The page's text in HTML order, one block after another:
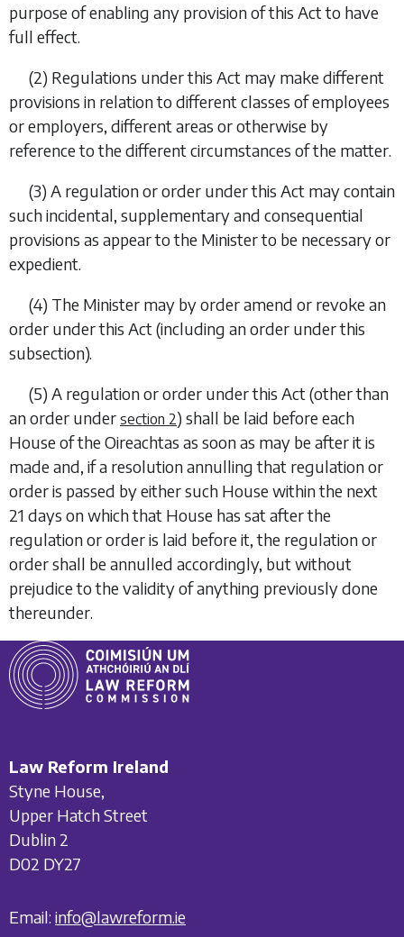
purpose of enabling any provision of this Act to have
full effect.
(2) Regulations under this Act may make different
provisions in relation to different classes of employees
or employers, different areas or otherwise by
reference to the different circumstances of the matter.
(3) A regulation or order under this Act may contain
such incidental, supplementary and consequential
provisions as appear to the Minister to be necessary or
expedient.
(4) The Minister may by order amend or revoke an
order under this Act (including an order under this
subsection).
(5) A regulation or order under this Act (other than
an order under section 2) shall be laid before each
House of the Oireachtas as soon as may be after it is
made and, if a resolution annulling that regulation or
order is passed by either such House within the next
21 days on which that House has sat after the
regulation or order is laid before it, the regulation or
order shall be annulled accordingly, but without
prejudice to the validity of anything previously done
thereunder.
Law Reform Ireland
Styne House,
Upper Hatch Street
Dublin 2
D02 DY27
Email: info@lawreform.ie